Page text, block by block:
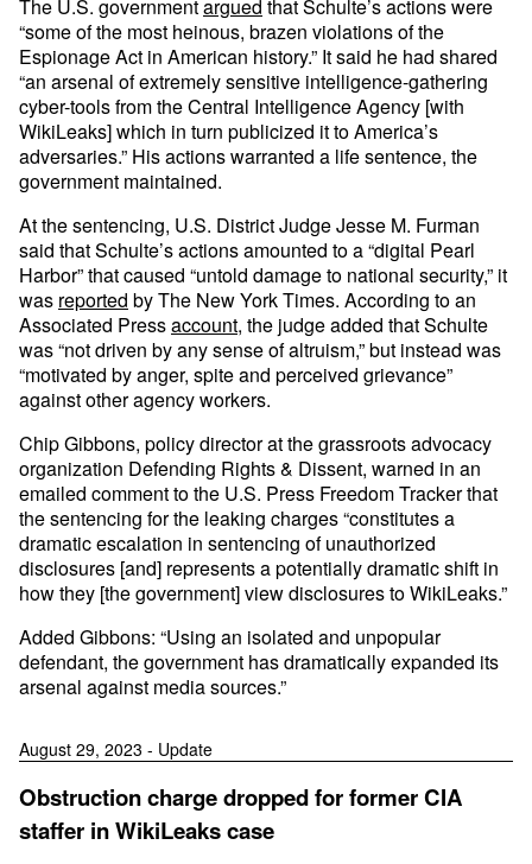
The U.S. governmentargued that Schulte’s actions were
“some of the most heinous, brazen violations of the
Espionage Act in American history.” It said he had shared
“an arsenal of extremely sensitive intelligence-gathering
cyber-tools from the Central Intelligence Agency [with
WikiLeaks] which in turn publicized it to America’s
adversaries.” His actions warranted a life sentence, the
government maintained.
At the sentencing, U.S. District Judge Jesse M. Furman
said that Schulte’s actions amounted to a “digital Pearl
Harbor” that caused “untold damage to national security,” it
was reported by The New York Times. According to an
Associated Pressaccount, the judge added that Schulte
was “not driven by any sense of altruism,” but instead was
“motivated by anger, spite and perceived grievance”
against other agency workers.
Chip Gibbons, policy director at the grassroots advocacy
organization Defending Rights & Dissent, warned in an
emailed comment to the U.S. Press Freedom Tracker that
the sentencing for the leaking charges “constitutes a
dramatic escalation in sentencing of unauthorized
disclosures [and] represents a potentially dramatic shift in
how they [the government] view disclosures to WikiLeaks.”
Added Gibbons: “Using an isolated and unpopular
defendant, the government has dramatically expanded its
arsenal against media sources.”
August 29, 2023 - Update
Obstruction charge dropped for former CIA
staffer in WikiLeaks case